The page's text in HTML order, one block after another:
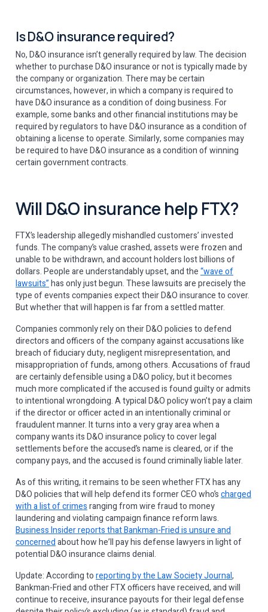
Is D&O insurance required?
No, D&O insurance isn’t generally required by law. The decision
whether to purchase D&O insurance or not is typically made by
the company or organization. There may be certain
circumstances, however, in which a company is required to
have D&O insurance as a condition of doing business. For
example, some banks and other financial institutions may be
required by regulators to have D&O insurance as a condition of
obtaining a license to operate. Similarly, some companies may
be required to have D&O insurance as a condition of winning
certain government contracts.
Will D&O insurance help FTX?
FTX’s leadership allegedly mishandled customers’ invested
funds. The company’s value crashed, assets were frozen and
unable to be withdrawn, and account holders lost billions of
dollars. People are understandably upset, and the“wave of
lawsuits”has only just begun. These lawsuits are precisely the
type of events companies expect their D&O insurance to cover.
But whether that will happen is far from a settled matter.
Companies commonly rely on their D&O policies to defend
directors and officers of the company against accusations like
breach of fiduciary duty, negligent misrepresentation, and
misappropriation of funds, among others. Accusations of fraud
are certainly defensible using a D&O policy, but it becomes
much more complicated if the accused is found guilty or admits
to intentional wrongdoing. A typical D&O policy won’t pay a claim
if the director or officer acted in an intentionally criminal or
fraudulent manner. It turns into a very gray area when a
company wants its D&O insurance policy to cover legal
settlements before the accused’s name is cleared, or if the
company pays, and the accused is found criminally liable later.
As of this writing, it remains to be seen whether FTX has any
D&O policies that will help defend its former CEO who’scharged
with a list of crimesranging from wire fraud to money
laundering and violating campaign finance reform laws.
Business Insider reports that Bankman-Fried is unsure and
concernedabout how he’ll pay his defense lawyers in light of
potential D&O insurance claims denial.
Update: According toreporting by the Law Society Journal,
Bankman-Fried and other FTX officers have received, and will
continue to receive, insurance payouts for their legal defense